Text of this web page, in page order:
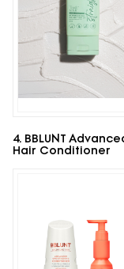
4. BBLUNT
Hair Conditioner